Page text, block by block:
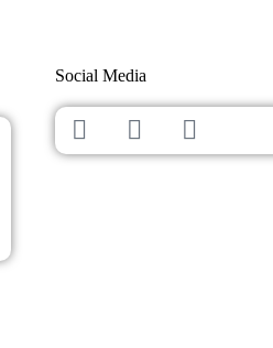
Social Media